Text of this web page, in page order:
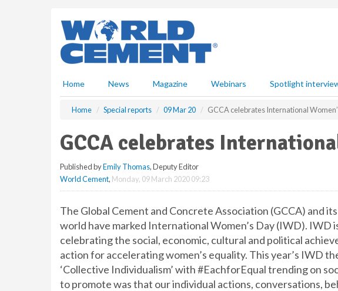
Home News Magazine Webinars Spotlight
Home Special reports 09 Mar 20 GCCA celebrates International
GCCA celebrates
Published byEmily Thomas, Deputy Editor
World Cement, Monday, 09 March 2020 09:23
The Global Cement and Concrete Association (GCCA) and
world have marked International Women’s Day (IWD). IWD
celebrating the social, economic, cultural and political
action for accelerating women’s equality. This year’s IWD
‘Collective Individualism’ with #EachforEqual trending on
to promote was that our individual actions, conversations,